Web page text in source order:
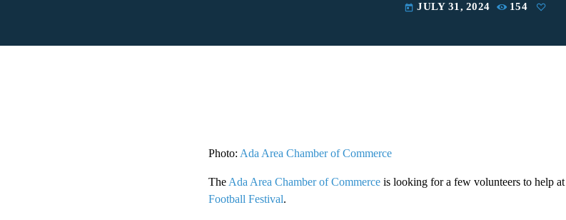
today JULY 31, 2024 154
Photo: Ada Area Chamber of Commerce
The Ada Area Chamber of Commerce is looking for a few volunteers to help at
Football Festival.